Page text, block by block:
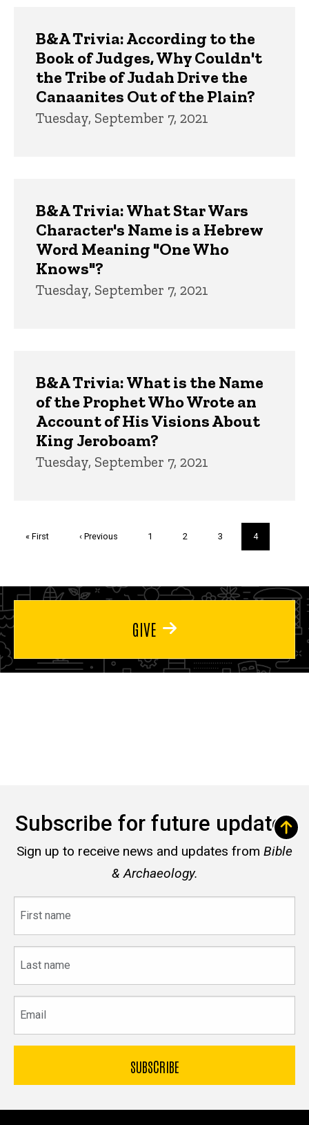
B&A Trivia: According to the
Book of Judges, Why Couldn't
the Tribe of Judah Drive the
Canaanites Out of the Plain?
Tuesday, September 7, 2021
B&A Trivia: What Star Wars
Character's Name is a Hebrew
Word Meaning "One Who
Knows"?
Tuesday, September 7, 2021
B&A Trivia: What is the Name
of the Prophet Who Wrote an
Account of His Visions About
King Jeroboam?
Tuesday, September 7, 2021
First
« First
Previous
‹ Previous Page
1 Page
2 Page
3
Current
page
4
GIVE
Subscribe for future updates
Sign up to receive news and updates from Bible
& Archaeology.
name
name